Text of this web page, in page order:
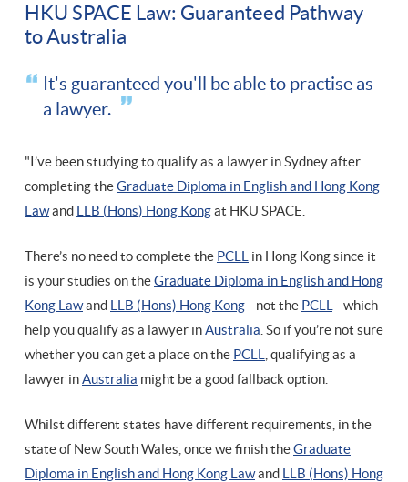
HKU SPACE Law: Guaranteed Pathway
to Australia
It's guaranteed you'll be able to practise as
a lawyer.
"I’ve been studying to qualify as a lawyer in Sydney after
completing theGraduate Diploma in English and Hong Kong
Lawand LLB (Hons) Hong Kongat HKU SPACE.
There’s no need to complete the PCLL in Hong Kong since it
is your studies on theGraduate Diploma in English and Hong
Kong Lawand LLB (Hons) Hong Kong—not the PCLL —which
help you qualify as a lawyer inAustralia . So if you’re not sure
whether you can get a place on the PCLL
, qualifying as a
lawyer inAustralia might be a good fallback option.
Whilst different states have different requirements, in the
state of New South Wales, once we finish theGraduate
Diploma in English and Hong Kong Lawand LLB (Hons) Hong